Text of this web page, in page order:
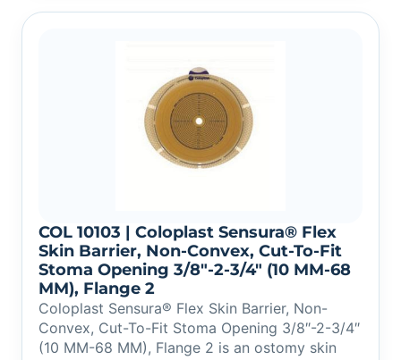
COL 10103 | Coloplast Sensura® Flex
Skin Barrier, Non-Convex, Cut-To-Fit
Stoma Opening 3/8″-2-3/4″ (10 MM-68
MM), Flange 2
Coloplast Sensura® Flex Skin Barrier, Non-
Convex, Cut-To-Fit Stoma Opening 3/8″-2-3/4″
(10 MM-68 MM), Flange 2 is an ostomy skin